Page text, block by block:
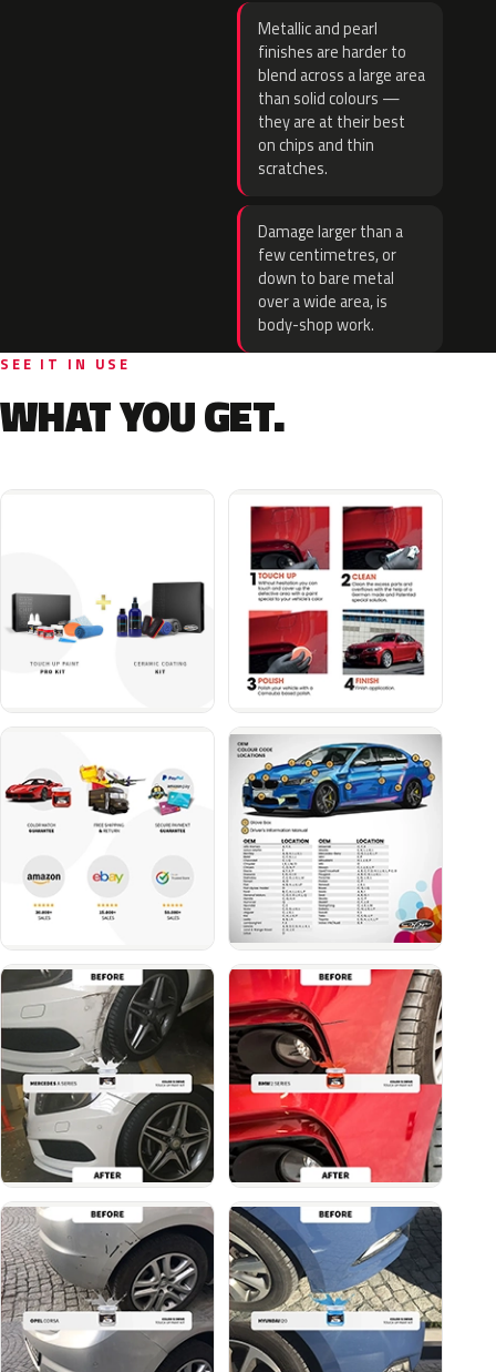
Metallic and pearl
finishes are harder to
blend across a large area
than solid colours —
they are at their best
on chips and thin
scratches.
Damage larger than a
few centimetres, or
down to bare metal
over a wide area, is
body-shop work.
SEE IT IN USE
WHAT YOU GET.